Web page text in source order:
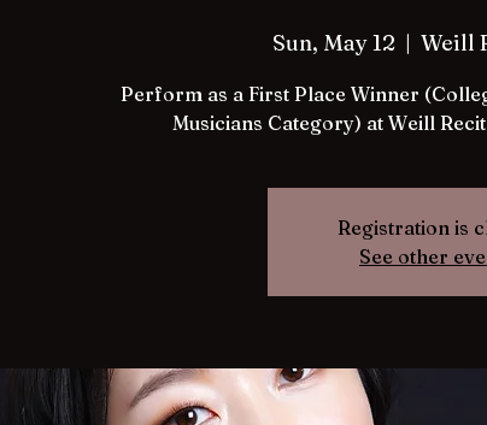
Sun, May 12
  |
Weill
Perform as a First Place Winner
Musicians Category) at Weill
Registration is
See other